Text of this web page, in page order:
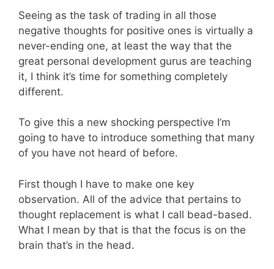
Seeing as the task of trading in all those
negative thoughts for positive ones is virtually a
never-ending one, at least the way that the
great personal development gurus are teaching
it, I think it’s time for something completely
different.
To give this a new shocking perspective I’m
going to have to introduce something that many
of you have not heard of before.
First though I have to make one key
observation. All of the advice that pertains to
thought replacement is what I call bead-based.
What I mean by that is that the focus is on the
brain that’s in the head.